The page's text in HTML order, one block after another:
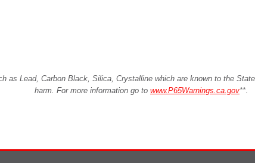
as Lead, Carbon Black, Silica, Crystalline which are known to the
harm. For more information go to www.P65Warnings.ca.gov**.